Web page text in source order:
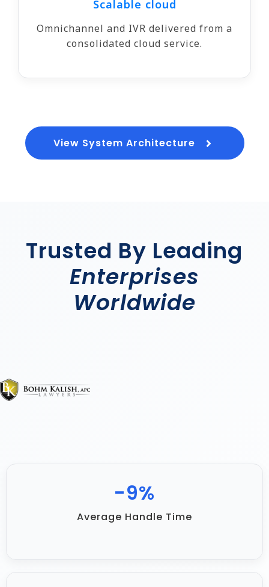
Scalable cloud
Omnichannel and IVR delivered from a
consolidated cloud service.
View System Architecture
Trusted By Leading
Enterprises
Worldwide
Average Handle Time
-17%